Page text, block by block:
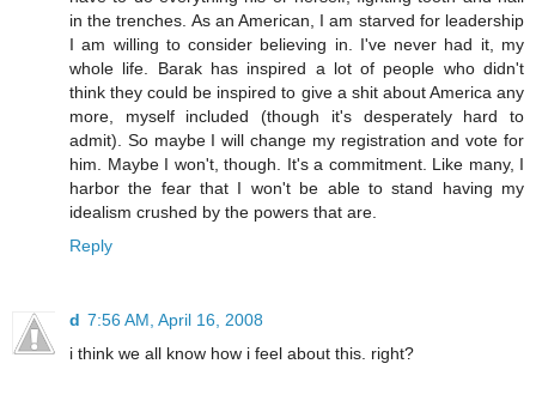
in the trenches. As an American, I am starved for leadership
I am willing to consider believing in. I've never had it, my
whole life. Barak has inspired a lot of people who didn't
think they could be inspired to give a shit about America any
more, myself included (though it's desperately hard to
admit). So maybe I will change my registration and vote for
him. Maybe I won't, though. It's a commitment. Like many, I
harbor the fear that I won't be able to stand having my
idealism crushed by the powers that are.
Reply
d 7:56 AM, April 16, 2008
i think we all know how i feel about this. right?